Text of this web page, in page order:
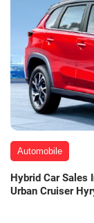
Automobile
Hybrid Car Sales
Urban Cruiser